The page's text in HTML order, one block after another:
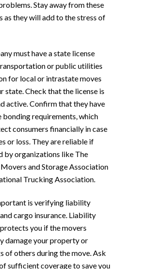
Stay away from these
as they will add to the stress of
must have a state license
or public utilities
for local or intrastate moves
state. Check that the license is
active. Confirm that they have
bonding requirements, which
consumers financially in case
or loss. They are reliable if
by organizations like The
and Storage Association
Trucking Association.
is verifying liability
cargo insurance. Liability
you if the movers
damage your property or
of others during the move. Ask
sufficient coverage to save you